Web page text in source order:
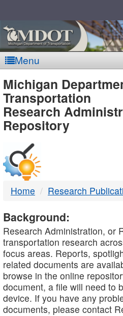
Menu
MDOT
-
DTMB
Michigan
Transportation
Research
Repository
Home Research
Background:
Research Administration, or
transportation research
focus areas. Reports,
related documents are
browse in the online
document, a file will need to
device. If you have any
documents, please contact